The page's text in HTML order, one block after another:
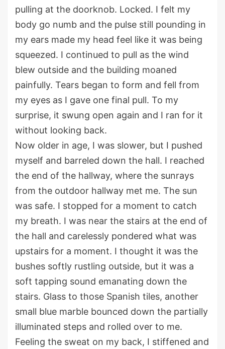
pulling at the doorknob. Locked. I felt my
body go numb and the pulse still pounding in
my ears made my head feel like it was being
squeezed. I continued to pull as the wind
blew outside and the building moaned
painfully. Tears began to form and fell from
my eyes as I gave one final pull. To my
surprise, it swung open again and I ran for it
without looking back.
Now older in age, I was slower, but I pushed
myself and barreled down the hall. I reached
the end of the hallway, where the sunrays
from the outdoor hallway met me. The sun
was safe. I stopped for a moment to catch
my breath. I was near the stairs at the end of
the hall and carelessly pondered what was
upstairs for a moment. I thought it was the
bushes softly rustling outside, but it was a
soft tapping sound emanating down the
stairs. Glass to those Spanish tiles, another
small blue marble bounced down the partially
illuminated steps and rolled over to me.
Feeling the sweat on my back, I stiffened and